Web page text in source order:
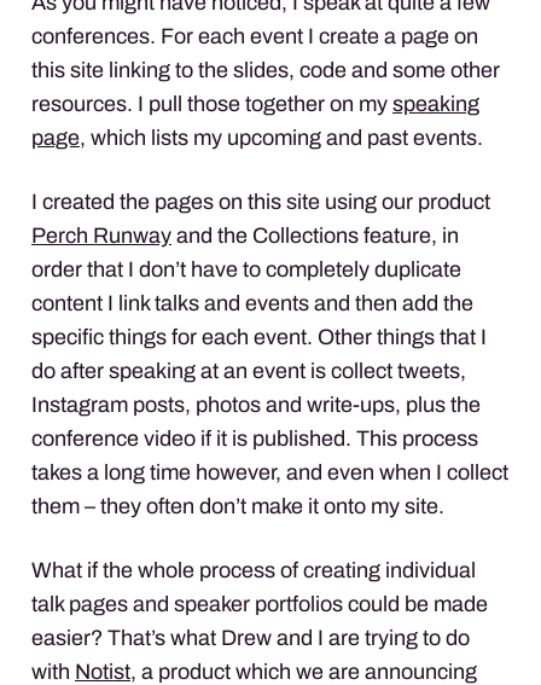
conferences. For each event I create a page on
this site linking to the slides, code and some other
resources. I pull those together on my speaking
page, which lists my upcoming and past events.
I created the pages on this site using our product
Perch Runway and the Collections feature, in
order that I don’t have to completely duplicate
content I link talks and events and then add the
specific things for each event. Other things that I
do after speaking at an event is collect tweets,
Instagram posts, photos and write-ups, plus the
conference video if it is published. This process
takes a long time however, and even when I collect
them – they often don’t make it onto my site.
What if the whole process of creating individual
talk pages and speaker portfolios could be made
easier? That’s what Drew and I are trying to do
with Notist, a product which we are announcing